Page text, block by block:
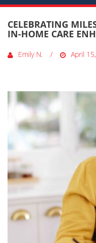
CELEBRATING
IN-HOME CARE
Emily N. April